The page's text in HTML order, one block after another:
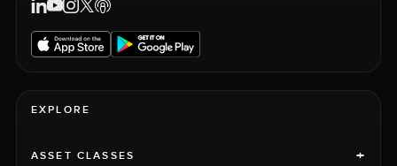
EXPLORE
ASSET CLASSES +